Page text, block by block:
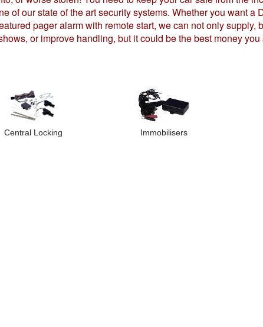
of our state of the art security systems. Whether you want a
pager alarm with remote start, we can not only supply,
or improve handling, but it could be the best money
Central Locking Immobilisers